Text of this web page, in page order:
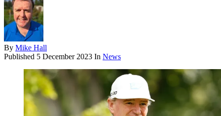
By Mike Hall
Published 5 December 2023 In News